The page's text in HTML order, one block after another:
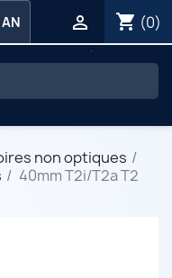
shopping_cart (0)

AN
non optiques
40mm T2i/T2a T2